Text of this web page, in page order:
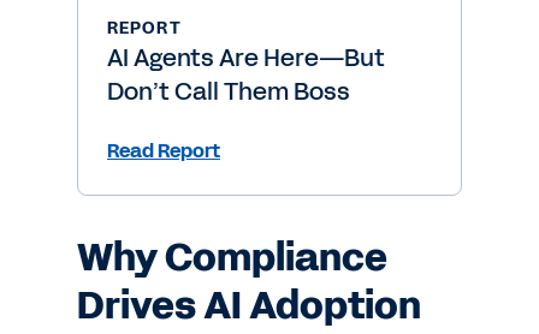
REPORT
AI Agents Are Here—But
Don’t Call Them Boss
Read Report
Why Compliance
Drives AI Adoption